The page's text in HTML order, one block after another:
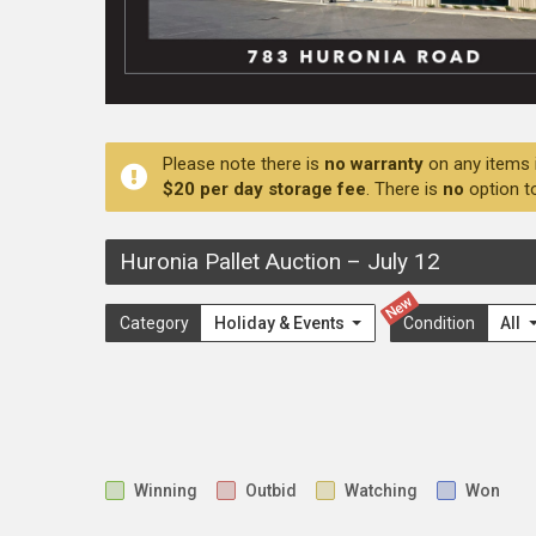
Please note there is no warranty on any items
$20 per day storage fee. There is no option
Huronia Pallet Auction – July 12
Category Holiday & Events
New
Condition All
Winning Outbid Watching Won